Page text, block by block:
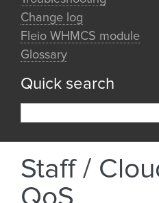
Change log
Fleio WHMCS module
Glossary
Quick search
Staff /